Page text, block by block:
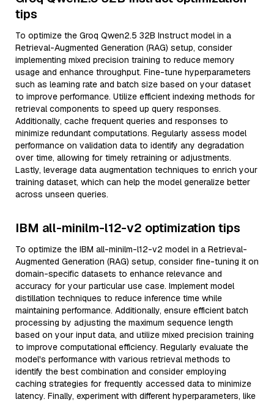
tips
To optimize the Groq Qwen2.5 32B Instruct model in a
Retrieval-Augmented Generation (RAG) setup, consider
implementing mixed precision training to reduce memory
usage and enhance throughput. Fine-tune hyperparameters
such as learning rate and batch size based on your dataset
to improve performance. Utilize efficient indexing methods for
retrieval components to speed up query responses.
Additionally, cache frequent queries and responses to
minimize redundant computations. Regularly assess model
performance on validation data to identify any degradation
over time, allowing for timely retraining or adjustments.
Lastly, leverage data augmentation techniques to enrich your
training dataset, which can help the model generalize better
across unseen queries.
IBM all-minilm-l12-v2 optimization tips
To optimize the IBM all-minilm-l12-v2 model in a Retrieval-
Augmented Generation (RAG) setup, consider fine-tuning it on
domain-specific datasets to enhance relevance and
accuracy for your particular use case. Implement model
distillation techniques to reduce inference time while
maintaining performance. Additionally, ensure efficient batch
processing by adjusting the maximum sequence length
based on your input data, and utilize mixed precision training
to improve computational efficiency. Regularly evaluate the
model's performance with various retrieval methods to
identify the best combination and consider employing
caching strategies for frequently accessed data to minimize
latency. Finally, experiment with different hyperparameters, like